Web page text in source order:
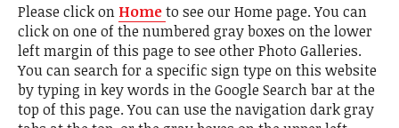
Please click on Hometo see our Home page. You can
click on one of the numbered gray boxes on the lower
left margin of this page to see other Photo Galleries.
You can search for a specific sign type on this website
by typing in key words in the Google Search bar at the
top of this page. You can use the navigation dark gray